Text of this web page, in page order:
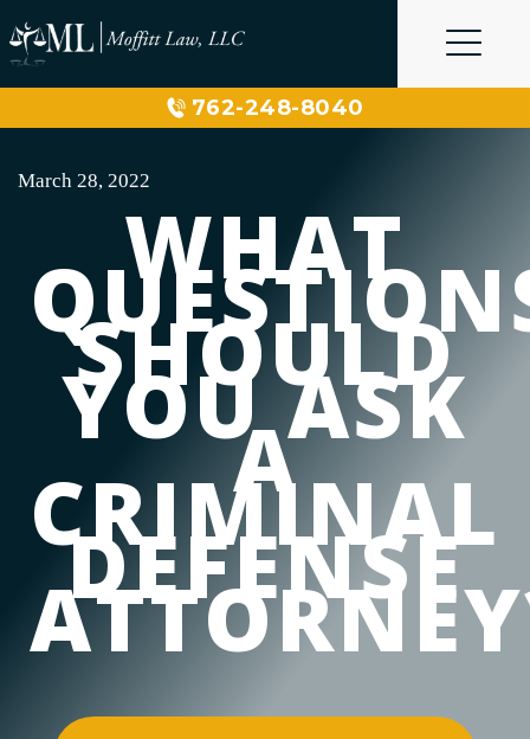
to
content
762-248-8040
March 28, 2022
WHAT
SHOULD
YOU ASK
A
CRIMINAL
DEFENSE